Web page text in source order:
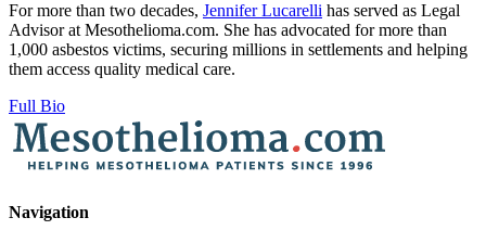
For more than two decades, Jennifer Lucarelli has served as Legal
Advisor at Mesothelioma.com. She has advocated for more than
1,000 asbestos victims, securing millions in settlements and helping
them access quality medical care.
Full Bio
Navigation